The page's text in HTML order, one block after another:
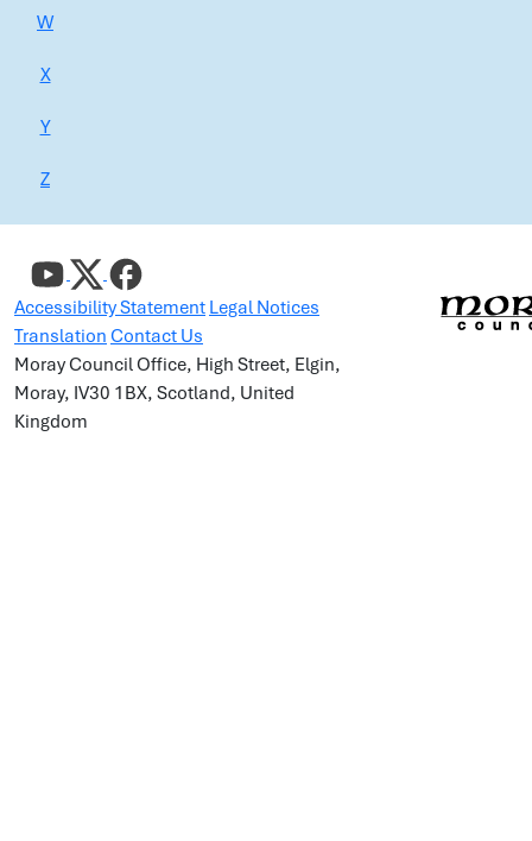
W
X
Y
Z
Accessibility Statement Legal Notices
Translation Contact Us
Moray Council Office, High Street, Elgin,
Moray, IV30 1BX, Scotland, United
Kingdom